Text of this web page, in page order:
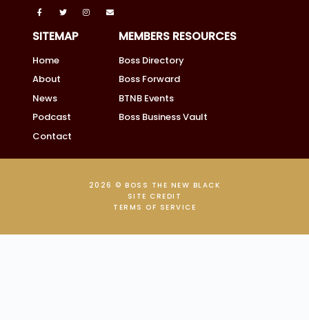
SITEMAP
Home
About
News
Podcast
Contact
MEMBERS RESOURCES
Boss Directory
Boss Forward
BTNB Events
Boss Business Vault
2026 © BOSS THE NEW BLACK
SITE CREDIT
TERMS OF SERVICE